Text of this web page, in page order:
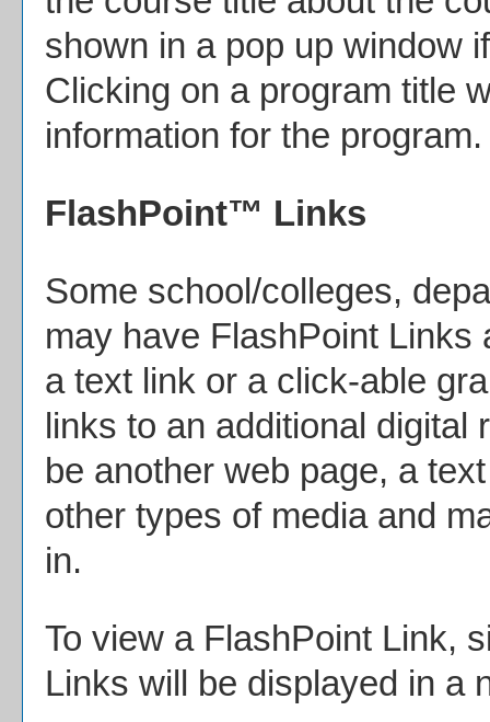
shown in a pop up window
Clicking on a program title
information for the program.
FlashPoint™ Links
Some school/colleges,
may have FlashPoint
a text link or a click-able
links to an additional digital
be another web page, a
other types of media and
in.
To view a FlashPoint Link,
Links will be displayed in a